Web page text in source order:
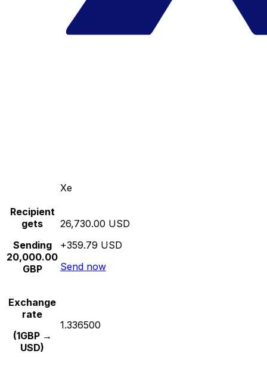
Xe
Recipient
gets
Sending
20,000.00
GBP
26,730.00 USD
+359.79 USD
Send now
Exchange
rate
(1GBP →
USD)
1.336500